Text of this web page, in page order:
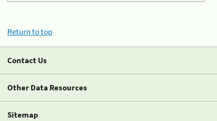
Return to top
Contact Us
Other Data Resources
Sitemap